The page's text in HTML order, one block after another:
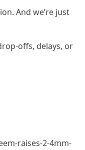
And we’re just
offs, delays, or
raises-2-4mm-